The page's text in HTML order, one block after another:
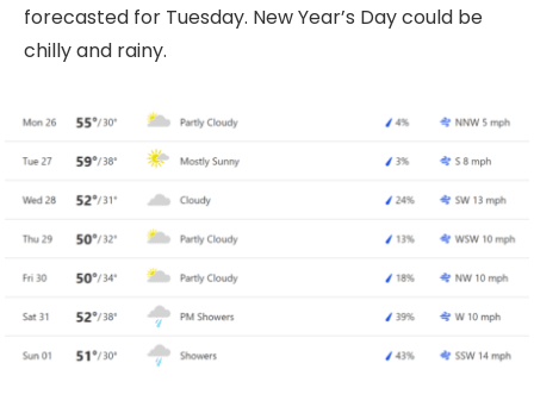
forecasted for Tuesday. New Year’s Day could be
chilly and rainy.